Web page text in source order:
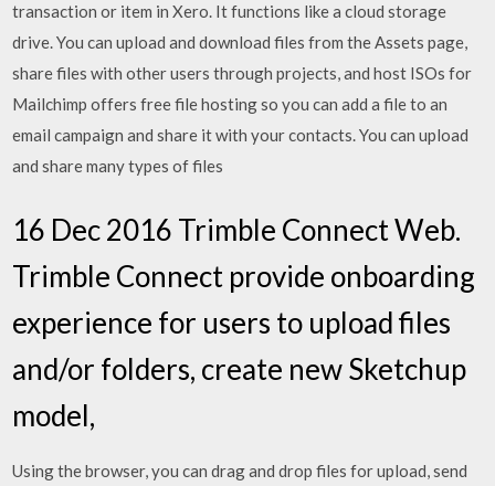
transaction or item in Xero. It functions like a cloud storage
drive. You can upload and download files from the Assets page,
share files with other users through projects, and host ISOs for
Mailchimp offers free file hosting so you can add a file to an
email campaign and share it with your contacts. You can upload
and share many types of files
16 Dec 2016 Trimble Connect Web.
Trimble Connect provide onboarding
experience for users to upload files
and/or folders, create new Sketchup
model,
Using the browser, you can drag and drop files for upload, send